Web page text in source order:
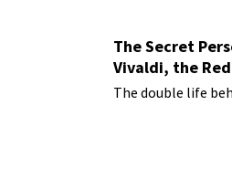
The Secret
Vivaldi, the
The double life